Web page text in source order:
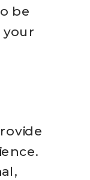
be
your